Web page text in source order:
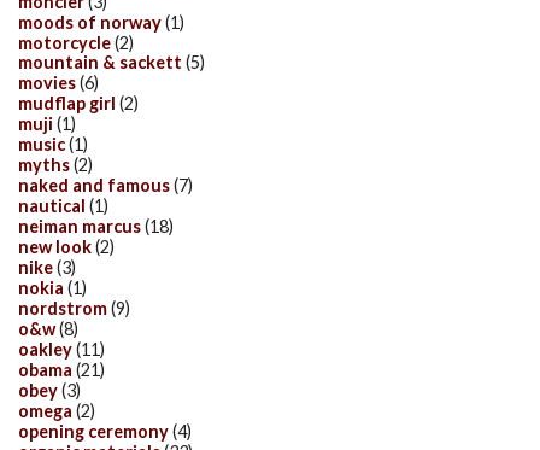
moods of norway(1)
motorcycle(2)
mountain & sackett (5)
movies(6)
mudflap girl (2)
muji (1)
music(1)
myths(2)
naked and famous(7)
nautical (1)
neiman marcus(18)
new look(2)
nike(3)
nokia (1)
nordstrom(9)
o&w(8)
oakley(11)
obama (21)
obey(3)
omega (2)
opening ceremony(4)